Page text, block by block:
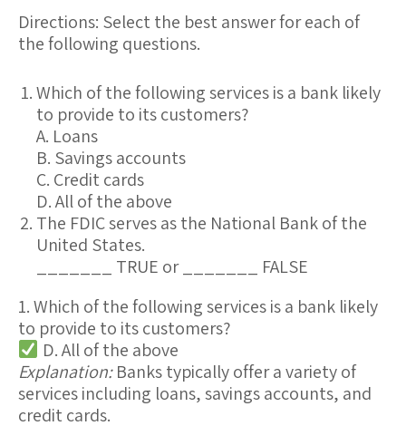
Directions: Select the best answer for each of
the following questions.
Which of the following services is a bank likely
to provide to its customers?
A. Loans
B. Savings accounts
C. Credit cards
D. All of the above
The FDIC serves as the National Bank of the
United States.
_______ TRUE or _______ FALSE
1. Which of the following services is a bank likely
to provide to its customers?
D. All of the above
Explanation:Banks typically offer a variety of
services including loans,savings accounts, and
credit cards.